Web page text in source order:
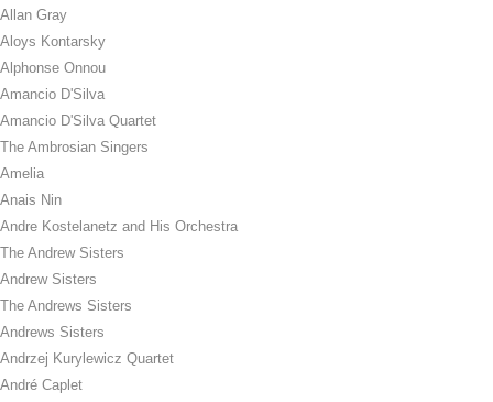
Allan Gray
Aloys Kontarsky
Alphonse Onnou
Amancio D'Silva
Amancio D'Silva Quartet
The Ambrosian Singers
Amelia
Anais Nin
Andre Kostelanetz and His Orchestra
The Andrew Sisters
Andrew Sisters
The Andrews Sisters
Andrews Sisters
Andrzej Kurylewicz Quartet
André Caplet